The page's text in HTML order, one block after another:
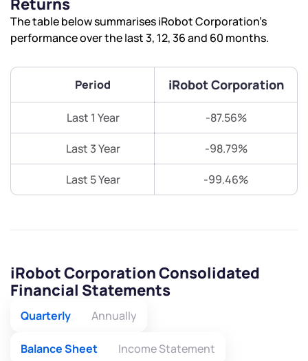
Returns
The table below summarises iRobot Corporation’s
performance over the last 3, 12, 36 and 60 months.
Period iRobot Corporation
Last 1 Year -87.56%
Last 3 Year -98.79%
Last 5 Year -99.46%
iRobot Corporation Consolidated
Financial Statements
Quarterly Annually
Balance Sheet Income Statement